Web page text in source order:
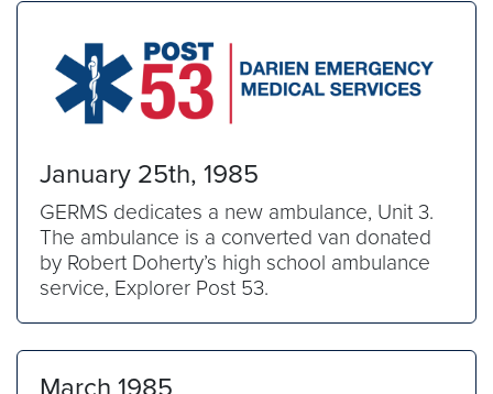
January 25th, 1985
GERMS dedicates a new ambulance, Unit 3.
The ambulance is a converted van donated
by Robert Doherty’s high school ambulance
service, Explorer Post 53.